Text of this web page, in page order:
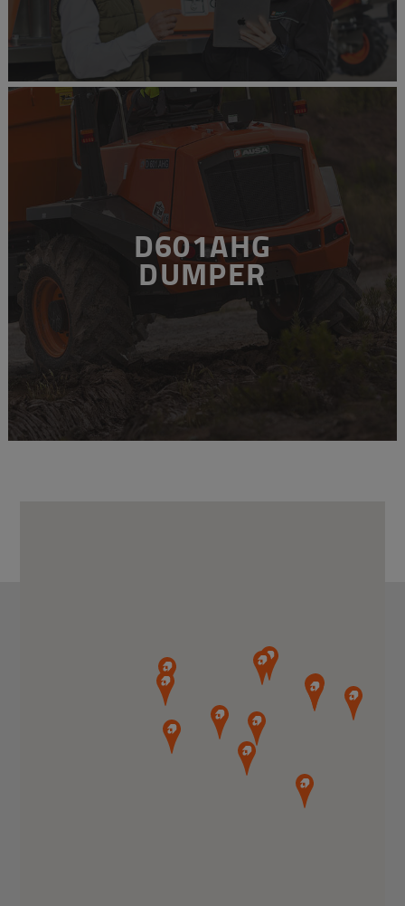
D601AHG
DUMPER